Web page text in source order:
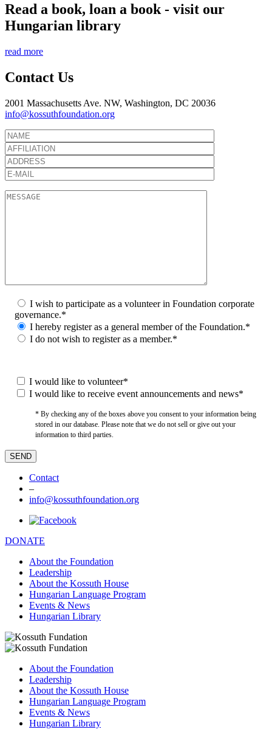
Read a book, loan a book - visit our
Hungarian library
read more
Contact Us
2001 Massachusetts Ave. NW, Washington, DC 20036
info@kossuthfoundation.org
I wish to participate as a volunteer in Foundation corporate
governance.*
I hereby register as a general member of the Foundation.*
I do not wish to register as a member.*
I would like to volunteer*
I would like to receive event announcements and news*
* By checking any of the boxes above you consent to your information being
stored in our database. Please note that we do not sell or give out your
information to third parties.
Contact
–
info@kossuthfoundation.org
DONATE
About the Foundation
Leadership
About the Kossuth House
Hungarian Language Program
Events & News
Hungarian Library
About the Foundation
Leadership
About the Kossuth House
Hungarian Language Program
Events & News
Hungarian Library